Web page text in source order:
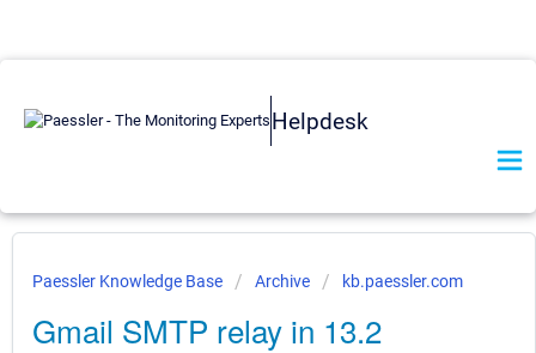
Helpdesk
Paessler Knowledge Base Archive kb.paessler.com
Gmail SMTP relay in 13.2